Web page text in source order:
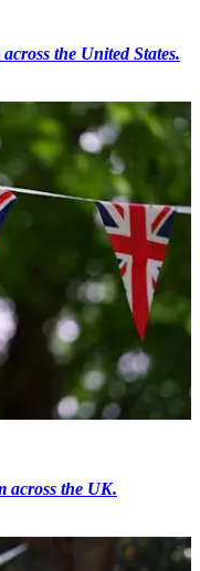
the United States.
across the UK.